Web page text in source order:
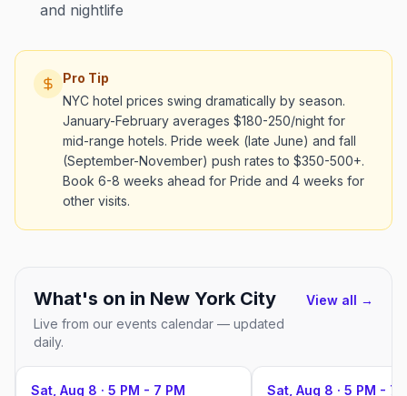
and nightlife
Pro Tip
NYC hotel prices swing dramatically by season.
January-February averages $180-250/night for
mid-range hotels. Pride week (late June) and fall
(September-November) push rates to $350-500+.
Book 6-8 weeks ahead for Pride and 4 weeks for
other visits.
What's on in New York City
Live from our events calendar — updated
daily.
View all →
Sat, Aug 8 · 5 PM - 7 PM Sat, Aug 8 · 5 PM - 7